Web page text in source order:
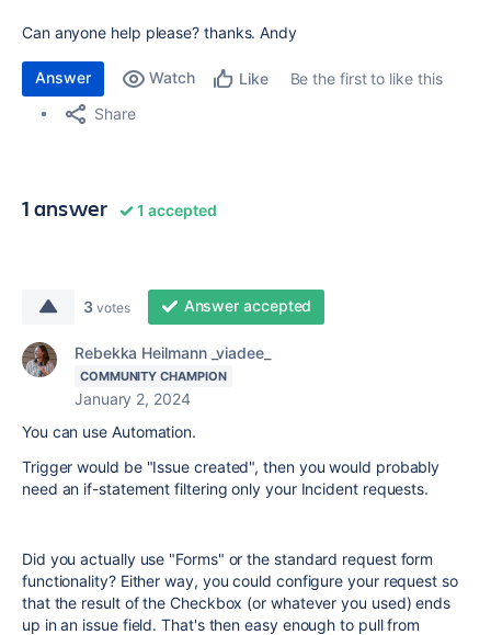
Can anyone help please? thanks. Andy
Answer Watch Like
Be the first to like this
Share
1 answer 1 accepted
3 votes Answer accepted
Rebekka Heilmann _viadee_
COMMUNITY CHAMPION
January 2, 2024
You can use Automation.
Trigger would be "Issue created", then you would probably
need an if-statement filtering only your Incident requests.
Did you actually use "Forms" or the standard request form
functionality? Either way, you could configure your request so
that the result of the Checkbox (or whatever you used) ends
up in an issue field. That's then easy enough to pull from